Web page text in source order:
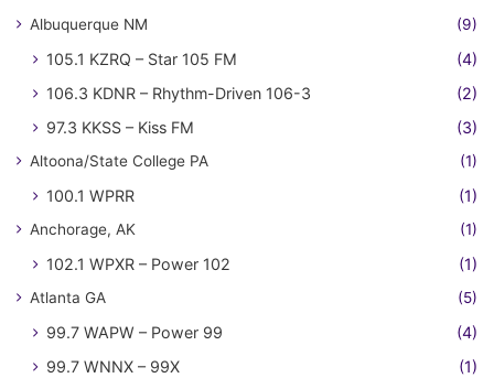
Albuquerque NM (9)
105.1 KZRQ – Star 105 FM
(4)
106.3 KDNR – Rhythm-Driven 106-3
(2)
97.3 KKSS – Kiss FM
(3)
Altoona/State College PA (1)
100.1 WPRR (1)
Anchorage, AK (1)
102.1 WPXR – Power 102 (1)
Atlanta GA (5)
99.7 WAPW – Power 99
(4)
99.7 WNNX – 99X
(1)